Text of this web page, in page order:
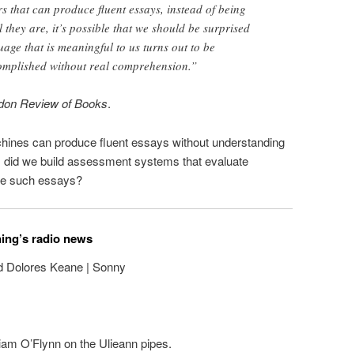
that can produce fluent essays, instead of being
are, it’s possible that we should be surprised
that is meaningful to us turns out to be
without real comprehension.”
Review of Books.
can produce fluent essays without understanding
we build assessment systems that evaluate
such essays?
radio news
Keane | Sonny
O’Flynn on the Ulieann pipes.